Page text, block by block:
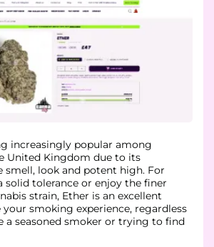
increasingly popular among
United Kingdom due to its
smell, look and potent high. For
solid tolerance or enjoy the finer
strain, Ether is an excellent
smoking experience, regardless
a seasoned smoker or trying to find